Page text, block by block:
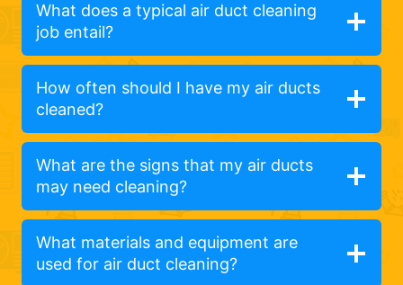
What does a typical air duct cleaning
job entail?
How often should I have my air ducts
cleaned?
What are the signs that my air ducts
may need cleaning?
What materials and equipment are
used for air duct cleaning?